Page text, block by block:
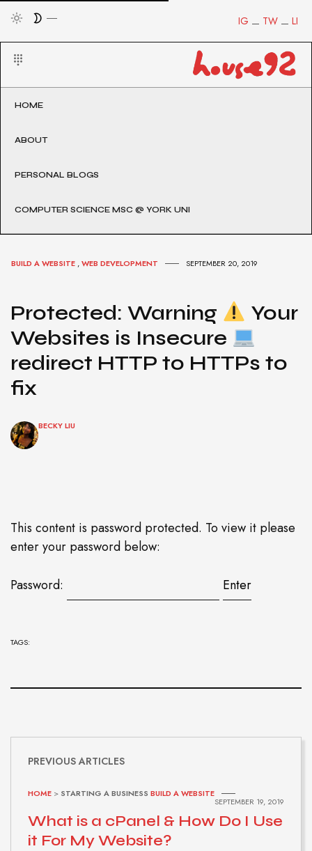
LI
TW
IG
HOME
ABOUT
PERSONAL BLOGS
COMPUTER SCIENCE MSC @ YORK UNI
BUILD A WEBSITE ,WEB DEVELOPMENT SEPTEMBER 20, 2019
Protected: Warning
Your
Websites is Insecure
redirect HTTP to HTTPs to
fix
BECKY LIU
This content is password protected. To view it please
enter your password below:
Password:
TAGS:
PREVIOUS ARTICLES
HOME > STARTING A BUSINESS BUILD A WEBSITE
SEPTEMBER 19, 2019
What is a cPanel & How Do I Use
it For My Website?